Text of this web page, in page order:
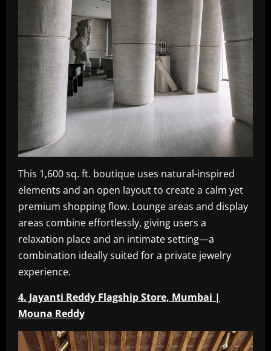
This 1,600 sq. ft. boutique uses natural-inspired
elements and an open layout to create a calm yet
premium shopping flow. Lounge areas and display
areas combine effortlessly, giving users a
relaxation place and an intimate setting—a
combination ideally suited for a private jewelry
experience.
4. Jayanti Reddy Flagship Store, Mumbai |
Mouna Reddy